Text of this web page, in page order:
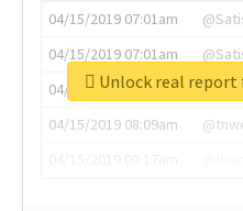
04/15/2019 07:01am
04/15/2019 07:01am
04/15/2019 07:03am
04/15/2019 08:09am